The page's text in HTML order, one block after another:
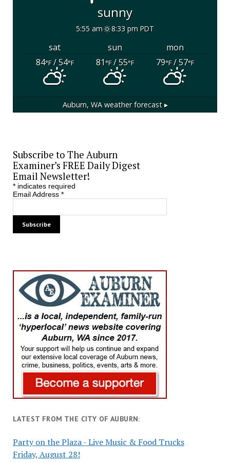
sunny
5:55 am 8:33 pm PDT
sat sun
mon
84°F/ 54°F 81°F/ 55°F 79°F/ 57°F
Auburn, WAweather forecast ▸
Subscribe to The Auburn
Examiner’s FREE Daily Digest
Email Newsletter!
*indicates required
Email Address *
LATEST FROM THE CITY OF AUBURN:
Party on the Plaza - Live Music & Food Trucks
Friday, August 28!